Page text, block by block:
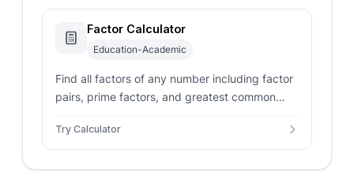
Factor Calculator
Education-Academic
Find all factors of any number including factor
pairs, prime factors, and greatest common
Try Calculator